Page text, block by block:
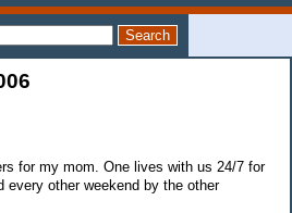
for my mom. One lives with us 24/7 for
every other weekend by the other